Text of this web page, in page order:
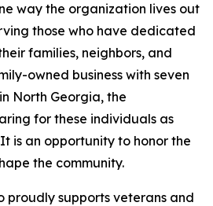
way the organization lives out
those who have dedicated
families, neighbors, and
owned business with seven
North Georgia, the
for these individuals as
is an opportunity to honor the
the community.
proudly supports veterans and